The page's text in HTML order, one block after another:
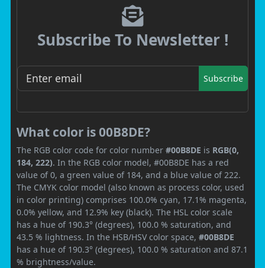
Subscribe To Newsletter !
Subscribe
What color is 00B8DE?
The RGB color code for color number #00B8DE is RGB(0,
184, 222). In the RGB color model, #00B8DE has a red
value of 0, a green value of 184, and a blue value of 222.
The CMYK color model (also known as process color, used
in color printing) comprises 100.0% cyan, 17.1% magenta,
0.0% yellow, and 12.9% key (black). The HSL color scale
has a hue of 190.3° (degrees), 100.0 % saturation, and
43.5 % lightness. In the HSB/HSV color space, #00B8DE
has a hue of 190.3° (degrees), 100.0 % saturation and 87.1
% brightness/value.